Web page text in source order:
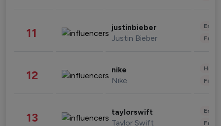
11 justinbieber
Justin Bieber
12 nike
Nike
13 taylorswift
Taylor Swift